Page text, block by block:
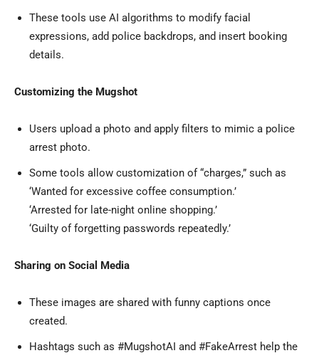
These tools use AI algorithms to modify facial
expressions, add police backdrops, and insert booking
details.
Customizing the Mugshot
Users upload a photo and apply filters to mimic a police
arrest photo.
Some tools allow customization of “charges,” such as
‘Wanted for excessive coffee consumption.’
‘Arrested for late-night online shopping.’
‘Guilty of forgetting passwords repeatedly.’
Sharing on Social Media
These images are shared with funny captions once
created.
Hashtags such as #MugshotAI and #FakeArrest help the